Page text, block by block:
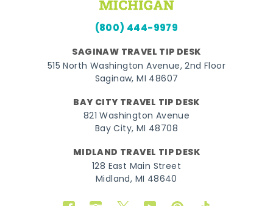
(800) 444-9979
SAGINAW TRAVEL TIP DESK
515 North Washington Avenue, 2nd Floor
Saginaw, MI 48607
BAY CITY TRAVEL TIP DESK
821 Washington Avenue
Bay City, MI 48708
MIDLAND TRAVEL TIP DESK
128 East Main Street
Midland, MI 48640